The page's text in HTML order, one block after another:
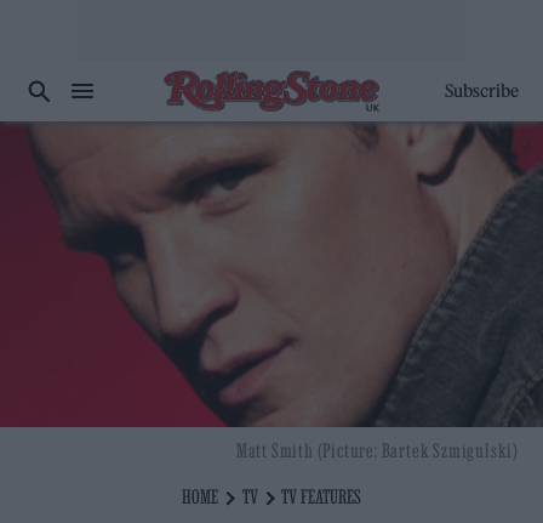
Subscribe
HOME TV TV FEATURES
Matt Smith (Picture: Bartek Szmigulski)